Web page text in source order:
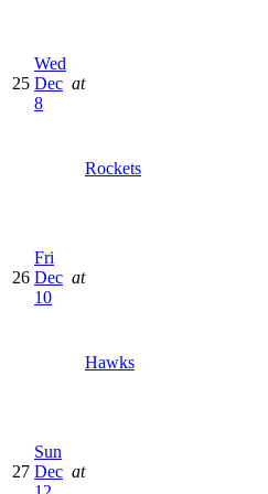
25
Wed
Dec
8
at
Rockets
26
Fri
Dec
10
at
Hawks
27
Sun
Dec at